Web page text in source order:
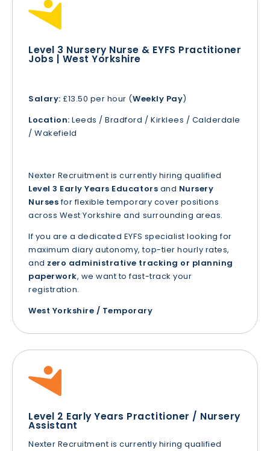
Level 3 Nursery Nurse & EYFS Practitioner
Jobs | West Yorkshire
Salary: £13.50 per hour (Weekly Pay)
Location: Leeds / Bradford / Kirklees / Calderdale
/ Wakefield
Nexter Recruitment is currently hiring qualified
Level 3 Early Years Educators and Nursery
Nursesfor flexible temporary cover positions
across West Yorkshire and surrounding areas.
If you are a dedicated EYFS specialist looking for
maximum diary autonomy, top-tier hourly rates,
and zero administrative tracking or planning
paperwork, we want to fast-track your
registration.
West Yorkshire / Temporary
Level 2 Early Years Practitioner / Nursery
Assistant
Nexter Recruitment is currently hiring qualified